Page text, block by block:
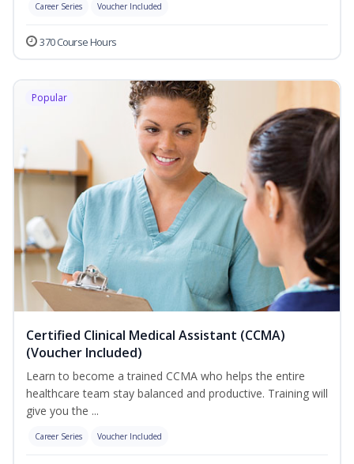
Career Series Voucher Included
370 Course Hours
Popular
Certified Clinical Medical Assistant (CCMA)
(Voucher Included)
Learn to become a trained CCMA who helps the entire
healthcare team stay balanced and productive. Training will
give you the ...
Career Series Voucher Included